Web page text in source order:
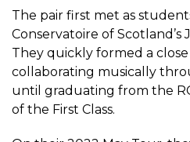
The pair first met as
Conservatoire of Scotland’s
They quickly formed a
collaborating musically
until graduating from the
of the First Class.